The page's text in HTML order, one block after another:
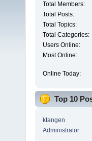
Total Members:
Total Posts:
Total Topics:
Total Categories:
Users Online:
Most Online:
Online Today:
Top 10
ktangen
Administrator